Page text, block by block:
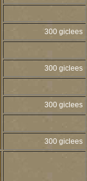
300 giclees
300 giclees
300 giclees
300 giclees